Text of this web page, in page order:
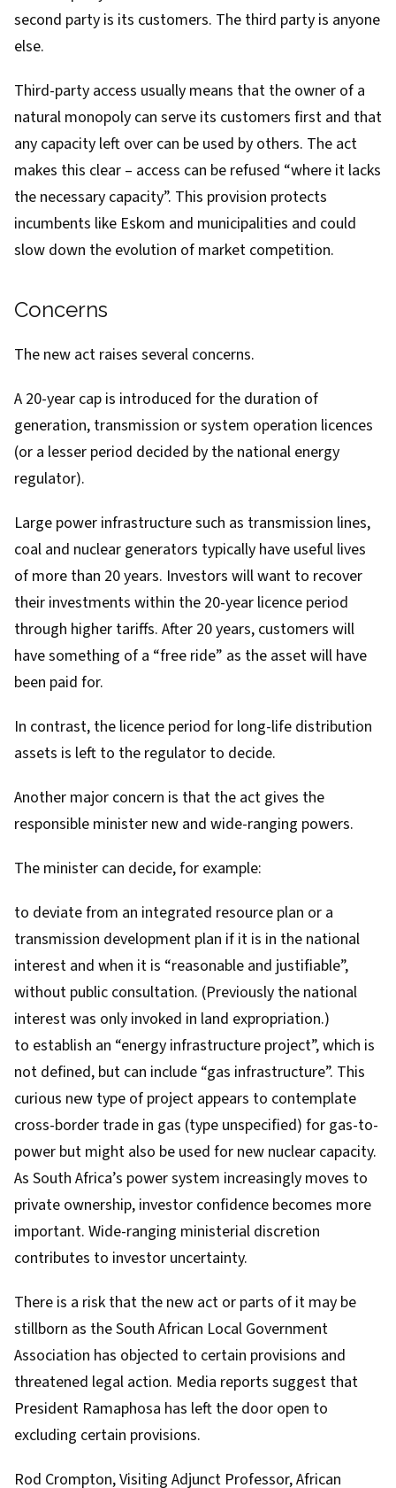
second party is its customers. The third party is anyone
else.
Third-party access usually means that the owner of a
natural monopoly can serve its customers first and that
any capacity left over can be used by others. The act
makes this clear – access can be refused “where it lacks
the necessary capacity”. This provision protects
incumbents like Eskom and municipalities and could
slow down the evolution of market competition.
Concerns
The new act raises several concerns.
A 20-year cap is introduced for the duration of
generation, transmission or system operation licences
(or a lesser period decided by the national energy
regulator).
Large power infrastructure such as transmission lines,
coal and nuclear generators typically have useful lives
of more than 20 years. Investors will want to recover
their investments within the 20-year licence period
through higher tariffs. After 20 years, customers will
have something of a “free ride” as the asset will have
been paid for.
In contrast, the licence period for long-life distribution
assets is left to the regulator to decide.
Another major concern is that the act gives the
responsible minister new and wide-ranging powers.
The minister can decide, for example:
to deviate from an integrated resource plan or a
transmission development plan if it is in the national
interest and when it is “reasonable and justifiable”,
without public consultation. (Previously the national
interest was only invoked in land expropriation.)
to establish an “energy infrastructure project”, which is
not defined, but can include “gas infrastructure”. This
curious new type of project appears to contemplate
cross-border trade in gas (type unspecified) for gas-to-
power but might also be used for new nuclear capacity.
As South Africa’s power system increasingly moves to
private ownership, investor confidence becomes more
important. Wide-ranging ministerial discretion
contributes to investor uncertainty.
There is a risk that the new act or parts of it may be
stillborn as the South African Local Government
Association has objected to certain provisions and
threatened legal action. Media reports suggest that
President Ramaphosa has left the door open to
excluding certain provisions.
Rod Crompton, Visiting Adjunct Professor, African